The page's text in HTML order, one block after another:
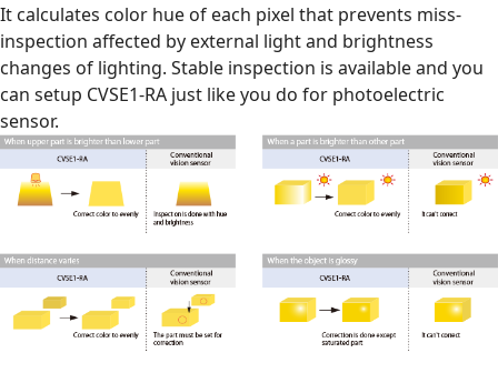
It calculates color hue of each pixel that prevents miss-
inspection affected by external light and brightness
changes of lighting. Stable inspection is available and you
can setup CVSE1-RA just like you do for photoelectric
sensor.